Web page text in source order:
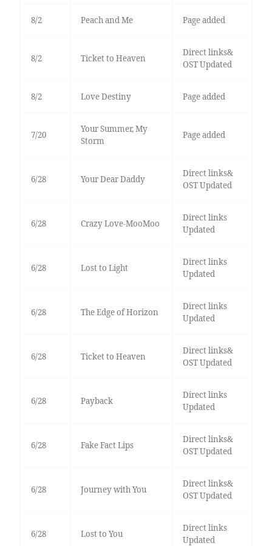
8/2 Peach and Me Page added
8/2 Ticket to Heaven
Direct links&
OST Updated
8/2 Love Destiny Page added
7/20
Your Summer, My
Storm
Page added
6/28 Your Dear Daddy
Direct links&
OST Updated
6/28 Crazy Love-MooMoo
Direct links
Updated
6/28 Lost to Light
Direct links
Updated
6/28 The Edge of Horizon
Direct links
Updated
6/28 Ticket to Heaven
Direct links&
OST Updated
6/28 Payback
Direct links
Updated
6/28 Fake Fact Lips
Direct links&
OST Updated
6/28 Journey with You
Direct links&
OST Updated
6/28 Lost to You
Direct links
Updated